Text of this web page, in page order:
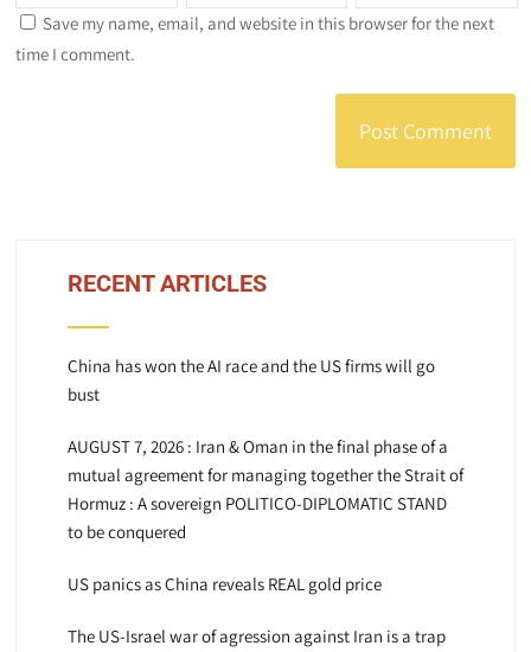
Save my name, email, and website in this browser for the next
time I comment.
RECENT ARTICLES
China has won the AI race and the US firms will go
bust
AUGUST 7, 2026 : Iran & Oman in the final phase of a
mutual agreement for managing together the Strait of
Hormuz : A sovereign POLITICO-DIPLOMATIC STAND
to be conquered
US panics as China reveals REAL gold price
The US-Israel war of agression against Iran is a trap